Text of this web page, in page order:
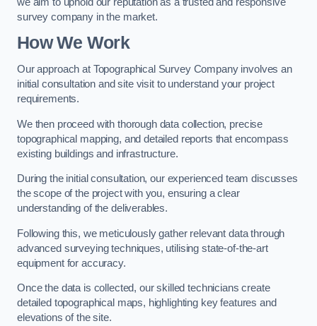
survey company in the market.
How We Work
Our approach at Topographical Survey Company involves an
initial consultation and site visit to understand your project
requirements.
We then proceed with thorough data collection, precise
topographical mapping, and detailed reports that encompass
existing buildings and infrastructure.
During the initial consultation, our experienced team discusses
the scope of the project with you, ensuring a clear
understanding of the deliverables.
Following this, we meticulously gather relevant data through
advanced surveying techniques, utilising state-of-the-art
equipment for accuracy.
Once the data is collected, our skilled technicians create
detailed topographical maps, highlighting key features and
elevations of the site.